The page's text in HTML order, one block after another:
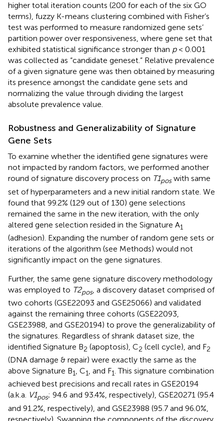
higher total iteration counts (200 for each of the six GO
terms), fuzzy K-means clustering combined with Fisher’s
test was performed to measure randomized gene sets’
partition power over responsiveness, where gene set that
exhibited statistical significance stronger than p< 0.001
was collected as “candidate geneset.” Relative prevalence
of a given signature gene was then obtained by measuring
its presence amongst the candidate gene sets and
normalizing the value through dividing the largest
absolute prevalence value.
Robustness and Generalizability of Signature
Gene Sets
To examine whether the identified gene signatures were
not impacted by random factors, we performed another
round of signature discovery process on T1poswith same
set of hyperparameters and a new initial random state. We
found that 99.2% (129 out of 130) gene selections
remained the same in the new iteration, with the only
altered gene selection resided in the Signature A1
(adhesion). Expanding the number of random gene sets or
iterations of the algorithm (see Methods) would not
significantly impact on the gene signatures.
Further, the same gene signature discovery methodology
was employed to T2pos, a discovery dataset comprised of
two cohorts (GSE22093 and GSE25066) and validated
against the remaining three cohorts (GSE22093,
GSE23988, and GSE20194) to prove the generalizability of
the signatures. Regardless of shrank dataset size, the
identified Signature B2 (apoptosis), C2 (cell cycle), and F2
(DNA damage & repair) were exactly the same as the
above Signature B1, C1, and F1. This signature combination
achieved best precisions and recall rates in GSE20194
(a.k.a. V1pos; 94.6 and 93.4%, respectively), GSE20271 (95.4
and 91.2%, respectively), and GSE23988 (95.7 and 96.0%,
respectively). Swapping the components of the discovery